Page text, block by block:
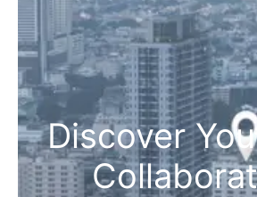
Discover